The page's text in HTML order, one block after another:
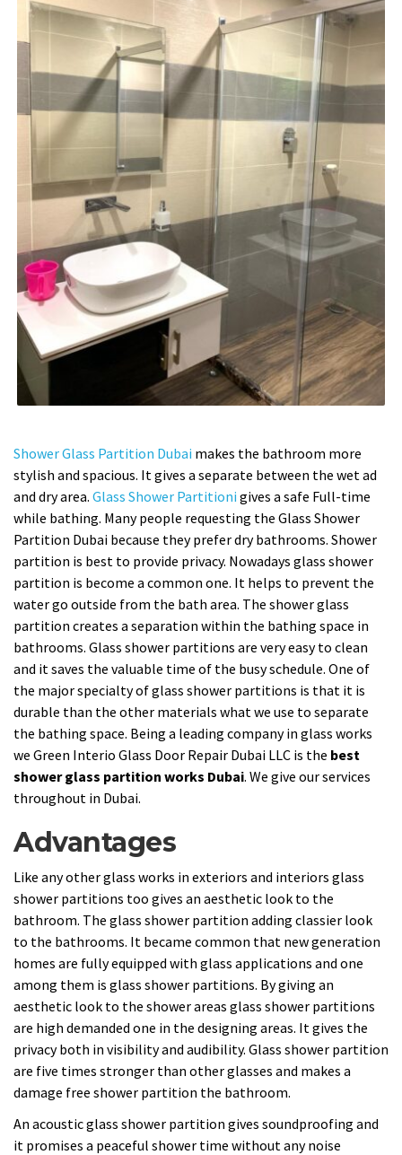
Shower Glass Partition Dubai makes the bathroom more
stylish and spacious. It gives a separate between the wet ad
and dry area. Glass Shower Partitioni gives a safe Full-time
while bathing. Many people requesting the Glass Shower
Partition Dubai because they prefer dry bathrooms. Shower
partition is best to provide privacy. Nowadays glass shower
partition is become a common one. It helps to prevent the
water go outside from the bath area. The shower glass
partition creates a separation within the bathing space in
bathrooms. Glass shower partitions are very easy to clean
and it saves the valuable time of the busy schedule. One of
the major specialty of glass shower partitions is that it is
durable than the other materials what we use to separate
the bathing space. Being a leading company in glass works
we Green Interio Glass Door Repair Dubai LLC is the best
shower glass partition works Dubai. We give our services
throughout in Dubai.
Advantages
Like any other glass works in exteriors and interiors glass
shower partitions too gives an aesthetic look to the
bathroom. The glass shower partition adding classier look
to the bathrooms. It became common that new generation
homes are fully equipped with glass applications and one
among them is glass shower partitions. By giving an
aesthetic look to the shower areas glass shower partitions
are high demanded one in the designing areas. It gives the
privacy both in visibility and audibility. Glass shower partition
are five times stronger than other glasses and makes a
damage free shower partition the bathroom.
An acoustic glass shower partition gives soundproofing and
it promises a peaceful shower time without any noise